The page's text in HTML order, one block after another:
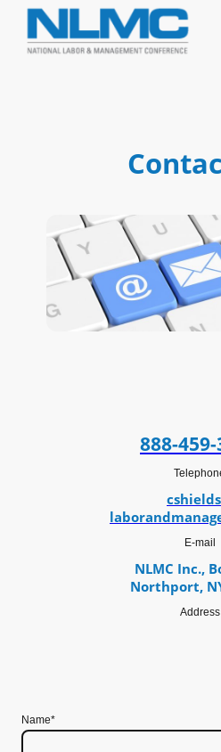
888-459-
E-mail
NLMC Inc.,
Northport,
Address
Name*